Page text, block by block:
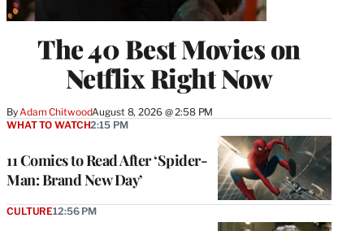
The 40 Best Movies on
Netflix Right Now
ByAdam ChitwoodAugust 8, 2026 @ 2:58 PM
11 Comics to Read After ‘Spider-
Man: Brand New Day’
WHAT TO WATCH2:15 PM
CULTURE12:56 PM